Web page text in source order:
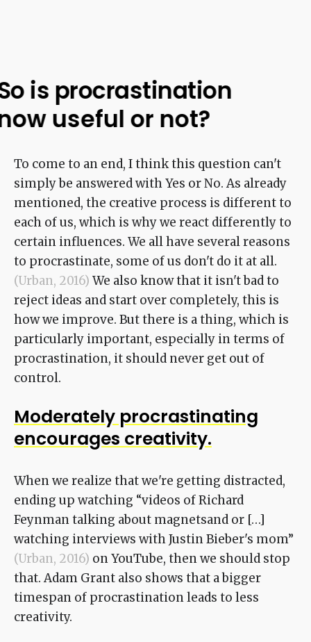
is procrastination
useful or not?
To come to an end, I think this question can't
simply be answered with Yes or No. As already
mentioned, the creative process is different to
each of us, which is why we react differently to
certain influences. We all have several reasons
to procrastinate, some of us don't do it at all.
(Urban, 2016) We also know that it isn't bad to
reject ideas and start over completely, this is
how we improve. But there is a thing, which is
particularly important, especially in terms of
procrastination, it should never get out of
control.
Moderately procrastinating
encourages creativity.
When we realize that we're getting distracted,
ending up watching “videos of Richard
Feynman talking about magnetsand or […]
watching interviews with Justin Bieber's mom”
(Urban, 2016) on YouTube, then we should stop
that. Adam Grant also shows that a bigger
timespan of procrastination leads to less
creativity.